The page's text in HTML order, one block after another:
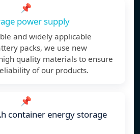
📌
power supply
and widely applicable
packs, we use new
quality materials to ensure
of our products.
📌
container energy storage